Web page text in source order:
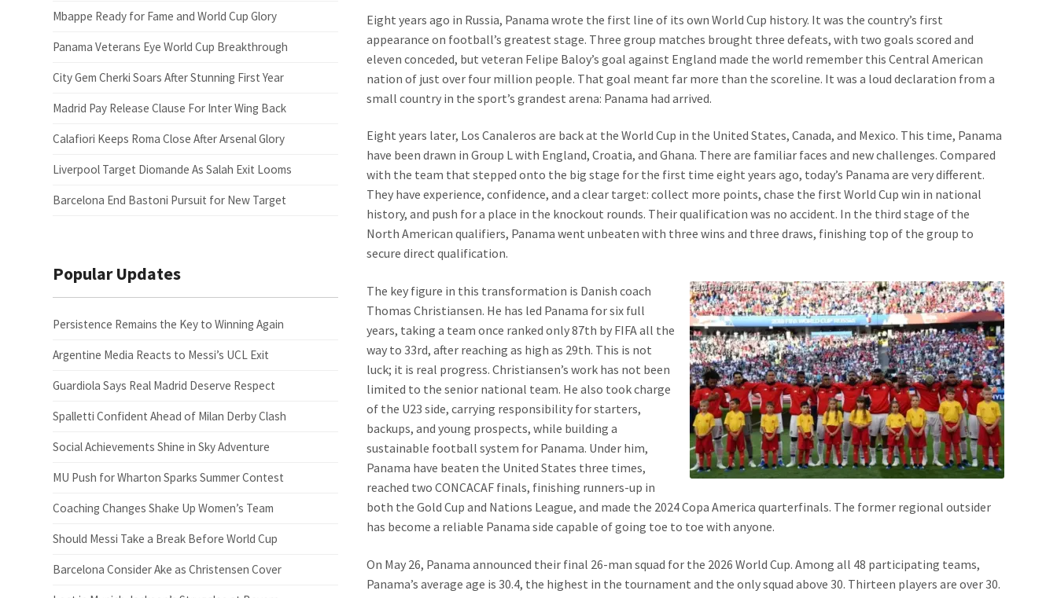
Eight years ago in Russia, Panama wrote the first line of its own World Cup history. It was the country’s first
appearance on football’s greatest stage. Three group matches brought three defeats, with two goals scored and
eleven conceded, but veteran Felipe Baloy’s goal against England made the world remember this Central American
nation of just over four million people. That goal meant far more than the scoreline. It was a loud declaration from a
small country in the sport’s grandest arena: Panama had arrived.
Eight years later, Los Canaleros are back at the World Cup in the United States, Canada, and Mexico. This time, Panama
have been drawn in Group L with England, Croatia, and Ghana. There are familiar faces and new challenges. Compared
with the team that stepped onto the big stage for the first time eight years ago, today’s Panama are very different.
They have experience, confidence, and a clear target: collect more points, chase the first World Cup win in national
history, and push for a place in the knockout rounds. Their qualification was no accident. In the third stage of the
North American qualifiers, Panama went unbeaten with three wins and three draws, finishing top of the group to
secure direct qualification.
The key figure in this transformation is Danish coach
Thomas Christiansen. He has led Panama for six full
years, taking a team once ranked only 87th by FIFA all the
way to 33rd, after reaching as high as 29th. This is not
luck; it is real progress. Christiansen’s work has not been
limited to the senior national team. He also took charge
of the U23 side, carrying responsibility for starters,
backups, and young prospects, while building a
sustainable football system for Panama. Under him,
Panama have beaten the United States three times,
reached two CONCACAF finals, finishing runners-up in
both the Gold Cup and Nations League, and made the 2024 Copa America quarterfinals. The former regional outsider
has become a reliable Panama side capable of going toe to toe with anyone.
On May 26, Panama announced their final 26-man squad for the 2026 World Cup. Among all 48 participating teams,
Panama’s average age is 30.4, the highest in the tournament and the only squad above 30. Thirteen players are over 30.
Mbappe Ready for Fame and World Cup Glory
Panama Veterans Eye World Cup Breakthrough
City Gem Cherki Soars After Stunning First Year
Madrid Pay Release Clause For Inter Wing Back
Calafiori Keeps Roma Close After Arsenal Glory
Liverpool Target Diomande As Salah Exit Looms
Barcelona End Bastoni Pursuit for New Target
Popular Updates
Persistence Remains the Key to Winning Again
Argentine Media Reacts to Messi’s UCL Exit
Guardiola Says Real Madrid Deserve Respect
Spalletti Confident Ahead of Milan Derby Clash
Social Achievements Shine in Sky Adventure
MU Push for Wharton Sparks Summer Contest
Coaching Changes Shake Up Women’s Team
Should Messi Take a Break Before World Cup
Barcelona Consider Ake as Christensen Cover